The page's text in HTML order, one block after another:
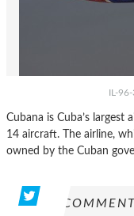
IL-
Cubana is Cuba’s
14 aircraft. The airline,
owned by the Cuban